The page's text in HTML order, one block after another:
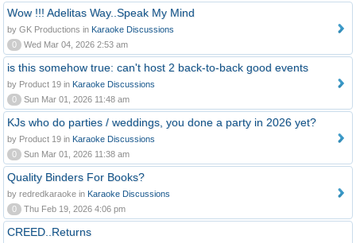
Wow !!! Adelitas Way..Speak My Mind
by GK Productions in Karaoke Discussions
0
Wed Mar 04, 2026 2:53 am
is this somehow true: can't host 2 back-to-back good events
by Product 19 in Karaoke Discussions
0
Sun Mar 01, 2026 11:48 am
KJs who do parties / weddings, you done a party in 2026 yet?
by Product 19 in Karaoke Discussions
0
Sun Mar 01, 2026 11:38 am
Quality Binders For Books?
by redredkaraoke in Karaoke Discussions
0
Thu Feb 19, 2026 4:06 pm
CREED..Returns